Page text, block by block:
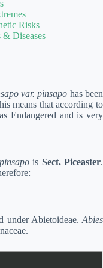
Risks
& Diseases
var. pinsapo has been
means that according to
Endangered and is very
is Sect. Piceaster.
under Abietoideae.Abies